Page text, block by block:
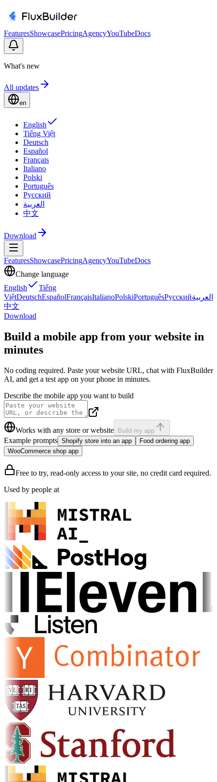
FeaturesShowcasePricingAgencyYouTubeDocs
What's new
All updates
en
English
Tiếng Việt
Deutsch
Español
Français
Italiano
Polski
Português
Русский
العربية
中文
Download
FeaturesShowcasePricingAgencyYouTubeDocs
Change language
English
Tiếng
ViệtDeutschEspañolFrançaisItalianoPolskiPortuguêsРусскийالعربية
中文
Download
Build a mobile app from your website in
minutes
No coding required. Paste your website URL, chat with FluxBuilder
AI, and get a test app on your phone in minutes.
Describe the mobile app you want to build
Works with any store or website Build my app
Example prompts Shopify store into an app
Food ordering app
WooCommerce shop app
Free to try, read-only access to your site, no credit card required.
Used by people at